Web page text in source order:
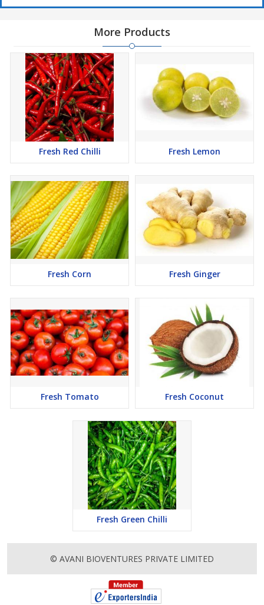
More Products
Fresh Red Chilli Fresh Lemon
Fresh Corn Fresh Ginger
Fresh Tomato Fresh Coconut
Fresh Green Chilli
© AVANI BIOVENTURES PRIVATE LIMITED